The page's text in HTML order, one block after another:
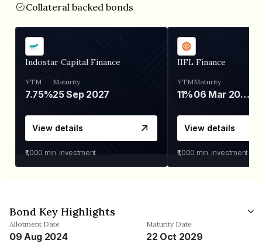
Collateral backed bonds
Indostar Capital Finance
YTM
7.75%
Maturity
25 Sep 2027
View details
₹1,000 min. investment
IIFL Finance
YTM
11%
Maturity
06 Mar 2028
View details
₹1,000 min. investment
Bond Key Highlights
Allotment Date
09 Aug 2024
Maturity Date
22 Oct 2029